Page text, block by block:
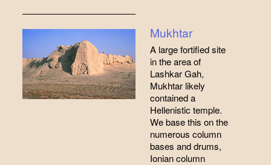
Mukhtar
A large fortified site
in the area of
Lashkar Gah,
Mukhtar likely
contained a
Hellenistic temple.
We base this on the
numerous column
bases and drums,
Ionian column